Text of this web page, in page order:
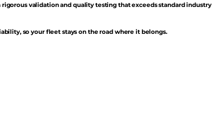
rigorous validation and quality testing that exceeds standard industry
so your fleet stays on the road where it belongs.